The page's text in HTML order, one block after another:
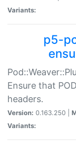
Variants:
p5-
Ensure that
headers.
Version: 0.163.250 |
Variants: